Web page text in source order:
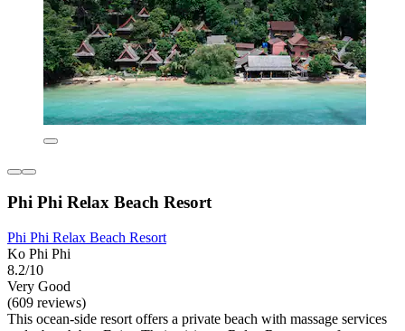
Phi Phi Relax Beach Resort
Phi Phi Relax Beach Resort
Ko Phi Phi
8.2/10
Very Good
(609 reviews)
This ocean-side resort offers a private beach with massage services